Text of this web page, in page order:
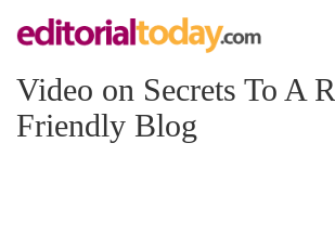
Video on Secrets To A
Friendly Blog